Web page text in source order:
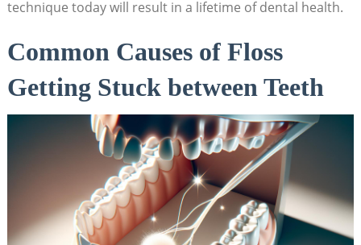
technique today will result in a lifetime of dental health.
Common Causes of Floss
Getting Stuck between Teeth